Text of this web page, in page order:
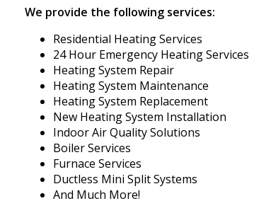
We provide the following services:
Residential Heating Services
24 Hour Emergency Heating Services
Heating System Repair
Heating System Maintenance
Heating System Replacement
New Heating System Installation
Indoor Air Quality Solutions
Boiler Services
Furnace Services
Ductless Mini Split Systems
And Much More!